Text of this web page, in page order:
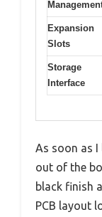
Expansion
Slots
Storage
Interface
As soon as I
out of the
black finish
PCB layout